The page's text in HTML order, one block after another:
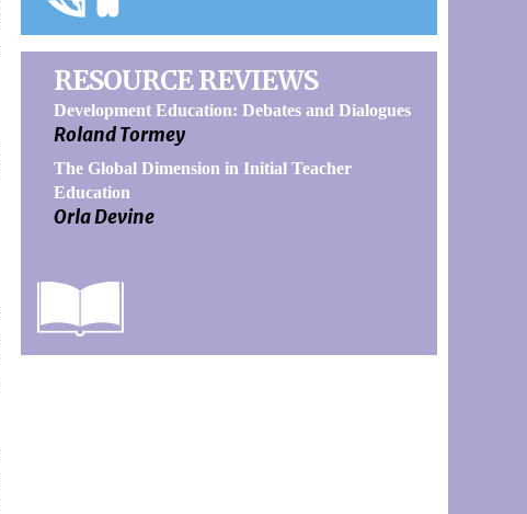
RESOURCE REVIEWS
Development Education: Debates and Dialogues
Roland Tormey
The Global Dimension in Initial Teacher
Education
Orla Devine